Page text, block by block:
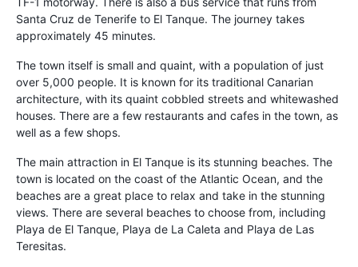
Santa Cruz de Tenerife to El Tanque. The journey takes
approximately 45 minutes.
The town itself is small and quaint, with a population of just
over 5,000 people. It is known for its traditional Canarian
architecture, with its quaint cobbled streets and whitewashed
houses. There are a few restaurants and cafes in the town, as
well as a few shops.
The main attraction in El Tanque is its stunning beaches. The
town is located on the coast of the Atlantic Ocean, and the
beaches are a great place to relax and take in the stunning
views. There are several beaches to choose from, including
Playa de El Tanque, Playa de La Caleta and Playa de Las
Teresitas.